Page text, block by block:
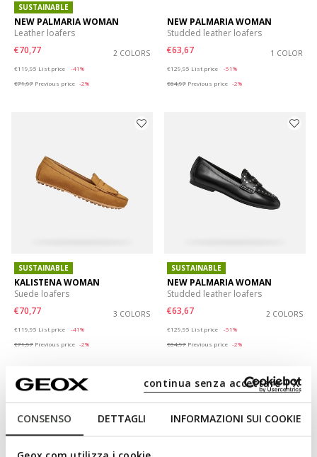
CONSENSO DETTAGLI INFORMAZIONI SUI COOKIE
continua senza accettare | X
SUSTAINABLE
NEW PALMARIA WOMAN
Leather loafers
€70,77
2 COLORS
€119,95 List price
-41%
€71,97 Previous price -2%
NEW PALMARIA WOMAN
Studded leather loafers
€63,67
1 COLOR
€129,95 List price
-51%
€64,97 Previous price -2%
SUSTAINABLE
KALISTENA WOMAN
Suede loafers
€70,77
3 COLORS
€119,95 List price
-41%
€71,97 Previous price -2%
SUSTAINABLE
NEW PALMARIA WOMAN
Studded leather loafers
€63,67
2 COLORS
€129,95 List price
-51%
€64,97 Previous price -2%